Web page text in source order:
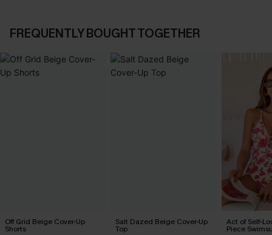
FREQUENTLY BOUGHT TOGETHER
Off Grid Beige Cover-Up
Shorts
Salt Dazed Beige Cover-Up
Top
Act of Self-
Piece